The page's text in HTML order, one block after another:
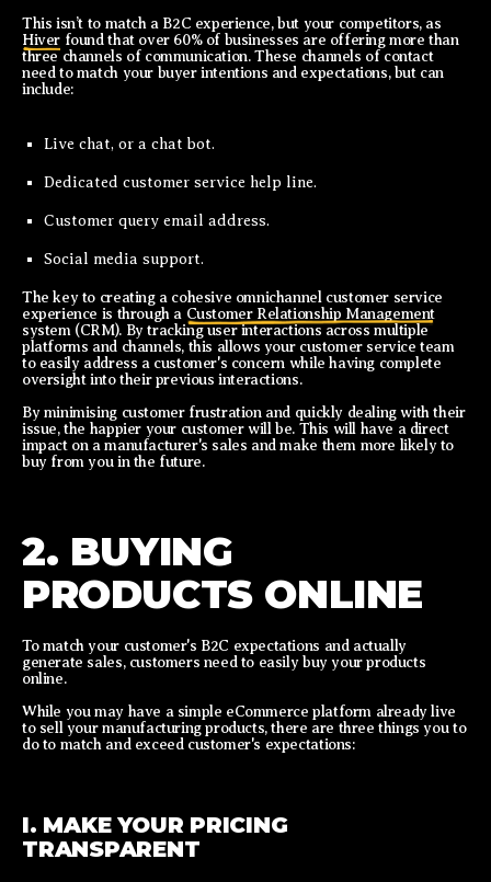
This isn’t to match a B2C experience, but your competitors, as
Hiver found that over 60% of businesses are offering more than
three channels of communication. These channels of contact
need to match your buyer intentions and expectations, but can
include:
Live chat, or a chat bot.
Dedicated customer service help line.
Customer query email address.
Social media support.
The key to creating a cohesive omnichannel customer service
experience is through a Customer Relationship Management
system (CRM). By tracking user interactions across multiple
platforms and channels, this allows your customer service team
to easily address a customer's concern while having complete
oversight into their previous interactions.
By minimising customer frustration and quickly dealing with their
issue, the happier your customer will be. This will have a direct
impact on a manufacturer's sales and make them more likely to
buy from you in the future.
2. BUYING
PRODUCTS ONLINE
To match your customer's B2C expectations and actually
generate sales, customers need to easily buy your products
online.
While you may have a simple eCommerce platform already live
to sell your manufacturing products, there are three things you to
do to match and exceed customer's expectations:
I. MAKE YOUR PRICING
TRANSPARENT